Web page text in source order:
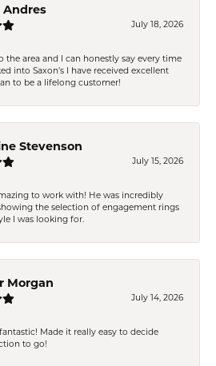
Andres
July 18, 2026
the area and I can honestly say every time
into Saxon’s I have received excellent
to be a lifelong customer!
Stevenson
July 15, 2026
to work with! He was incredibly
the selection of engagement rings
I was looking for.
Morgan
July 14, 2026
Made it really easy to decide
to go!